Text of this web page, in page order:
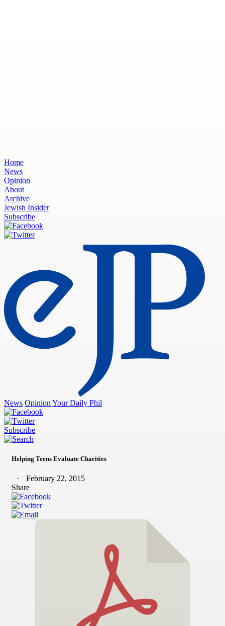
Home
News
Opinion
About
Archive
Jewish Insider
Subscribe
News Opinion Your Daily Phil
Subscribe
Helping Teens Evaluate Charities
February 22, 2015
Share